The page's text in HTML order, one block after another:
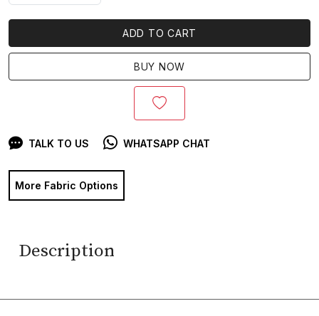
ADD TO CART
BUY NOW
TALK TO US WHATSAPP CHAT
More Fabric Options
Description